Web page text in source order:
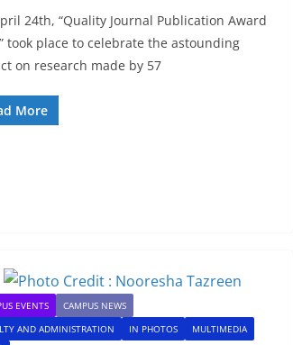
24th, “Quality Journal Publication Award
took place to celebrate the astounding
on research made by 57
More
EVENTS
CAMPUS NEWS
AND ADMINISTRATION
IN PHOTOS
MULTIMEDIA